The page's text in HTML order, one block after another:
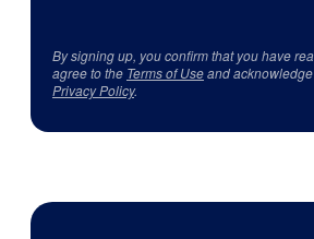
By signing up, you confirm that you have
agree to the Terms of Useand
Privacy Policy.